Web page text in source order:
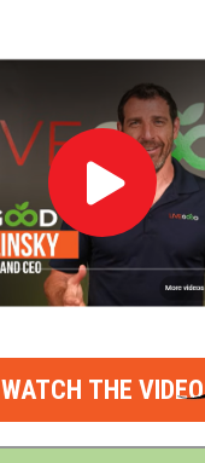
WATCH THE VIDEO